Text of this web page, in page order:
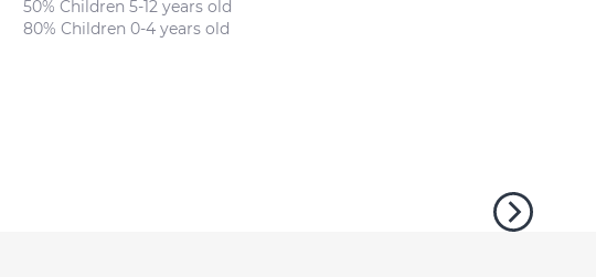
50% Children 5-12 years old
80% Children 0-4 years old